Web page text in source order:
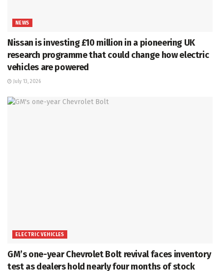
NEWS
Nissan is investing £10 million in a pioneering UK
research programme that could change how electric
vehicles are powered
July 13, 2026
ELECTRIC VEHICLES
GM’s one-year Chevrolet Bolt revival faces inventory
test as dealers hold nearly four months of stock